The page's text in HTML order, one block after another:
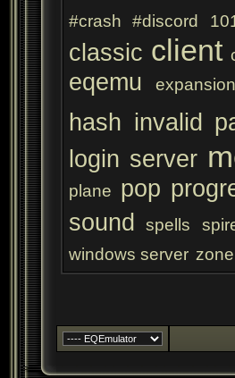
#crash #discord
classic client
eqemu expansion
hash invalid
login server
plane pop
sound spells
windows server zone